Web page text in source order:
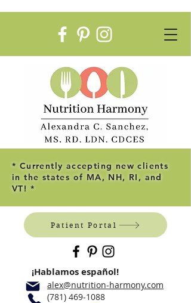
alex@nutrition-harmony.com
(781) 469-1088
Patient Portal
¡Hablamos español!
* Currently accepting new clients
in the states of MA, NH, RI, and
VT! *